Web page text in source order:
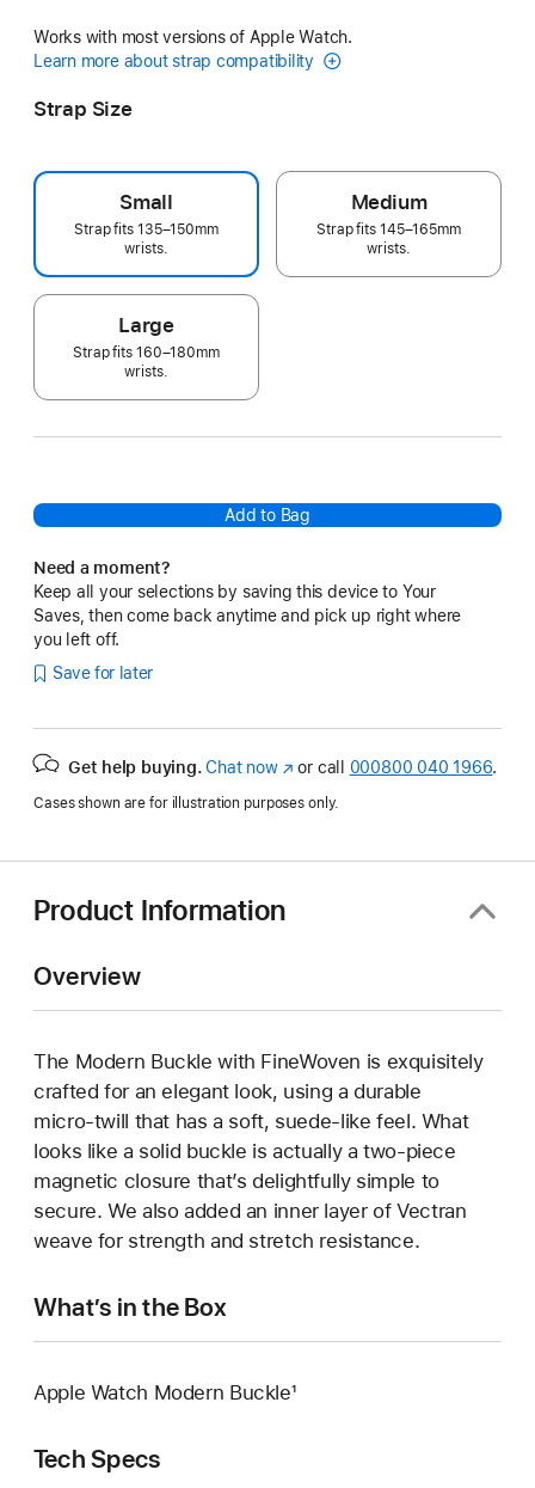
Works with most versions of Apple Watch.
Learn more about strap compatibility
Strap Size
Small
Strap fits 135–150mm
wrists.
Medium
Strap fits 145–165mm
wrists.
Large
Strap fits 160–180mm
wrists.
Add to Bag
Need a moment?
Keep all your selections by saving this device to Your
Saves, then come back anytime and pick up right where
you left off.
Save for later
Get help buying. Chat now(opens
new
or call 000800 040 1966.
Cases shown are for illustration purposes only.
Product Information
Overview
The Modern Buckle with FineWoven is exquisitely
crafted for an elegant look, using a durable
micro‑twill that has a soft, suede‑like feel. What
looks like a solid buckle is actually a two‑piece
magnetic closure that’s delightfully simple to
secure. We also added an inner layer of Vectran
weave for strength and stretch resistance.
What’s in the Box
Apple Watch Modern Buckle¹
Tech Specs